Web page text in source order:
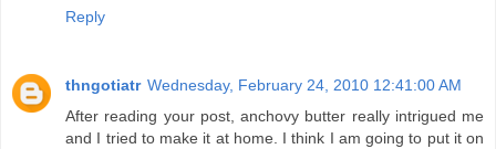
Reply
thngotiatr Wednesday, February 24, 2010 12:41:00 AM
After reading your post, anchovy butter really intrigued me
and I tried to make it at home. I think I am going to put it on